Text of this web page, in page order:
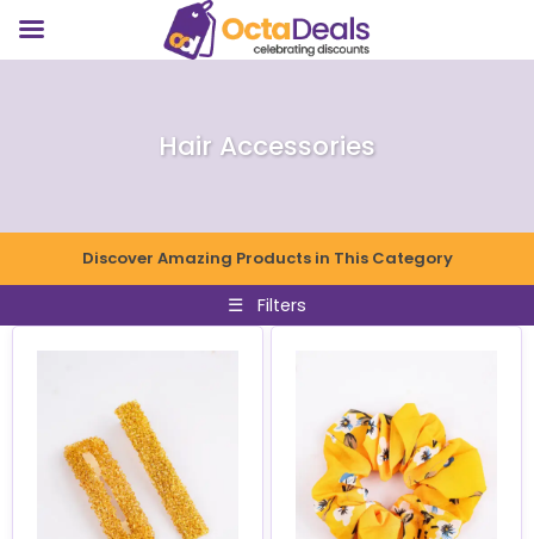
Hair Accessories
Discover Amazing Products in This Category
☰ Filters